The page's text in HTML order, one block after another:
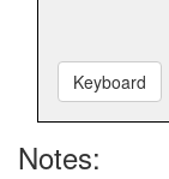
Keyboard
Notes: